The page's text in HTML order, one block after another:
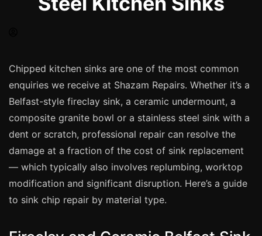
Spray Painting
Mastic & Sealant
French Polishing
Carpet Cleaning
Floor Laying
Commercial Cleaning
Chipped kitchen sinks are one of the most common
enquiries we receive at Shazam Repairs. Whether it’s a
Belfast-style fireclay sink, a ceramic undermount, a
composite granite bowl or a stainless steel sink with a
dent or scratch, professional repair can resolve the
damage at a fraction of the cost of sink replacement
— which typically also involves replumbing, worktop
modification and significant disruption. Here’s a guide
to sink chip repair by material type.